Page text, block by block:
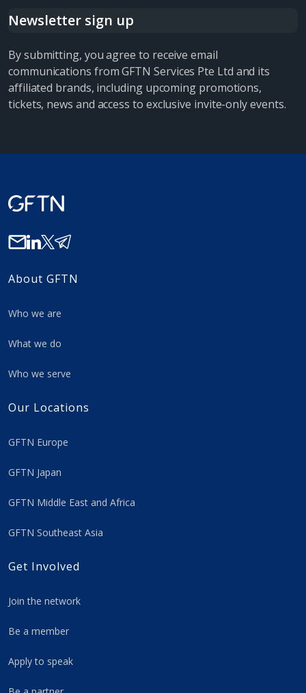
Newsletter sign up
By submitting, you agree to receive email
communications from GFTN Services Pte Ltd and its
affiliated brands, including upcoming promotions,
tickets, news and access to exclusive invite-only events.
About GFTN
Who we are
What we do
Who we serve
Our Locations
GFTN Europe
GFTN Japan
GFTN Middle East and Africa
GFTN Southeast Asia
Get Involved
Join the network
Be a member
Apply to speak